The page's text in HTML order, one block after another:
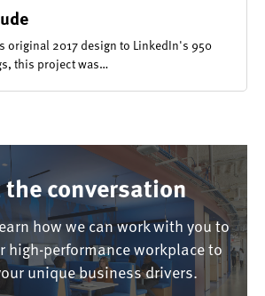
original 2017 design to LinkedIn's 950
this project was…
conversation
how we can work with you to
high-performance workplace to
unique business drivers.